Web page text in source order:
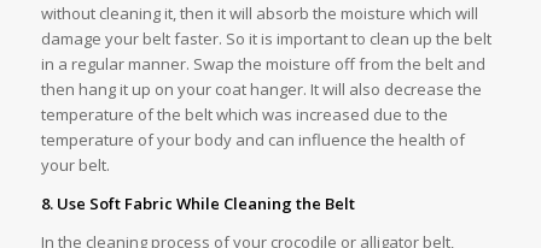
without cleaning it, then it will absorb the moisture which will
damage your belt faster. So it is important to clean up the belt
in a regular manner. Swap the moisture off from the belt and
then hang it up on your coat hanger. It will also decrease the
temperature of the belt which was increased due to the
temperature of your body and can influence the health of
your belt.
8. Use Soft Fabric While Cleaning the Belt
In the cleaning process of your crocodile or alligator belt,